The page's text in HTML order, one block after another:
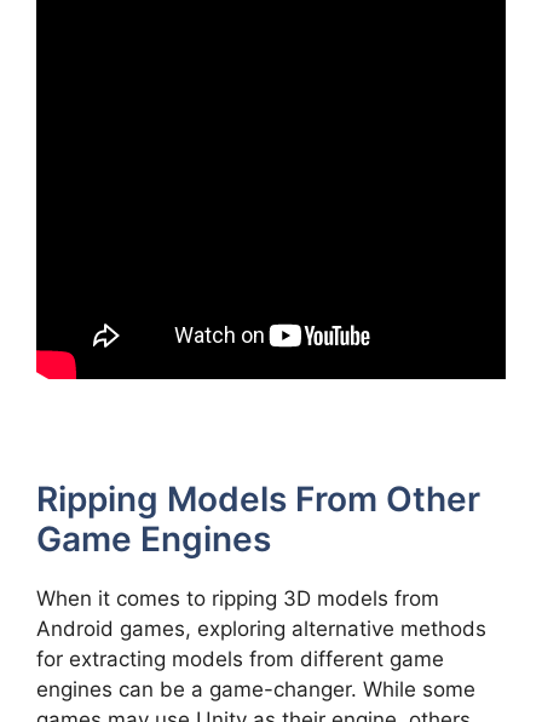
Ripping Models From Other
Game Engines
When it comes to ripping 3D models from
Android games, exploring alternative methods
for extracting models from different game
engines can be a game-changer. While some